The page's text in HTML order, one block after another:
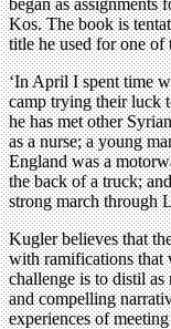
Kos. The book is
title he used for one of
‘In April I spent time
camp trying their luck
he has met other
as a nurse; a young
England was a
the back of a truck;
strong march through
Kugler believes that
with ramifications that
challenge is to distil as
and compelling
experiences of